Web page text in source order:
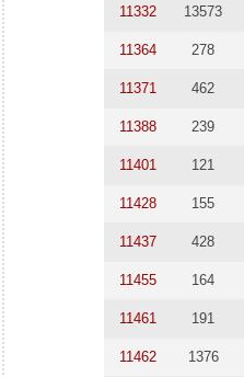
11332 13573
11364 278
11371 462
11388 239
11401 121
11428 155
11437 428
11455 164
11461 191
11462 1376